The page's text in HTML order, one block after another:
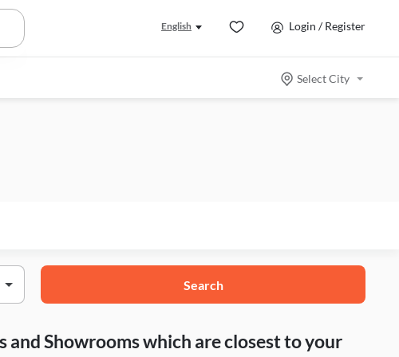
English Login / Register
Select City
Search
and Showrooms which are closest to your